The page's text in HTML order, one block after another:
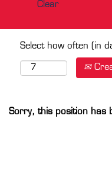
Clear
Select how often (in
Sorry, this position has